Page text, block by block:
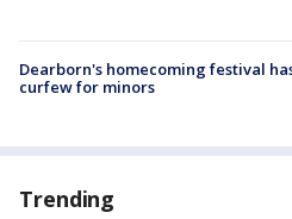
Dearborn's homecoming festival
curfew for minors
Trending